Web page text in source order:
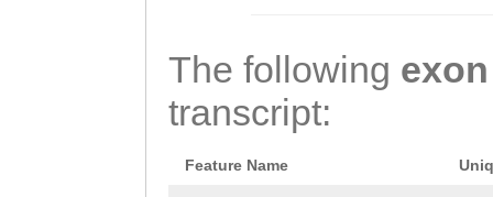
The following exon
transcript:
Feature Name